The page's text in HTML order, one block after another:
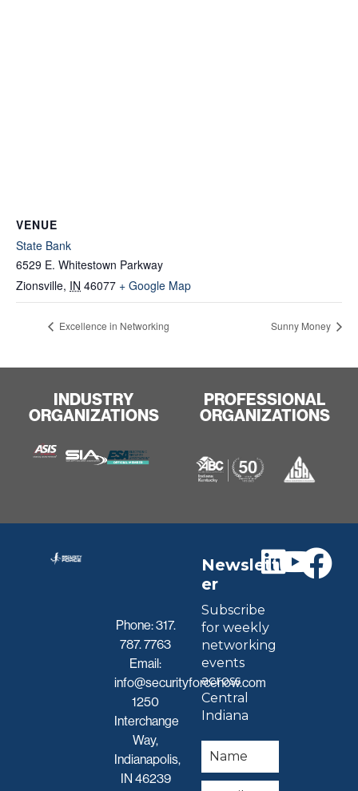
VENUE
State Bank
6529 E. Whitestown Parkway
Zionsville, IN 46077 + Google Map
Excellence in Networking Sunny Money
INDUSTRY
ORGANIZATIONS
PROFESSIONAL
ORGANIZATIONS
Phone:317.
787. 7763
Email:
info@securityforcenow.com
1250
Interchange
Way,
Indianapolis,
IN 46239
Newslett
er
Subscribe
for weekly
networking
events
across
Central
Indiana